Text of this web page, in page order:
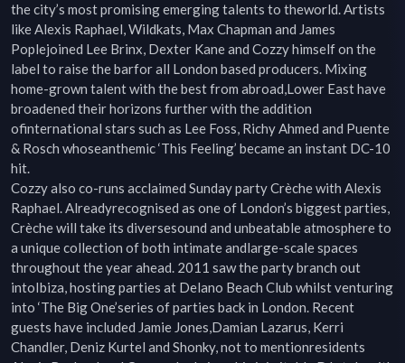
the city’s most promising emerging talents to theworld. Artists
like Alexis Raphael, Wildkats, Max Chapman and James
Poplejoined Lee Brinx, Dexter Kane and Cozzy himself on the
label to raise the barfor all London based producers. Mixing
home-grown talent with the best from abroad,Lower East have
broadened their horizons further with the addition
ofinternational stars such as Lee Foss, Richy Ahmed and Puente
& Rosch whoseanthemic ‘This Feeling’ became an instant DC-10
hit.
Cozzy also co-runs acclaimed Sunday party Crèche with Alexis
Raphael. Alreadyrecognised as one of London’s biggest parties,
Crèche will take its diversesound and unbeatable atmosphere to
a unique collection of both intimate andlarge-scale spaces
throughout the year ahead. 2011 saw the party branch out
intoIbiza, hosting parties at Delano Beach Club whilst venturing
into ‘The Big One’series of parties back in London. Recent
guests have included Jamie Jones,Damian Lazarus, Kerri
Chandler, Deniz Kurtel and Shonky, not to mentionresidents